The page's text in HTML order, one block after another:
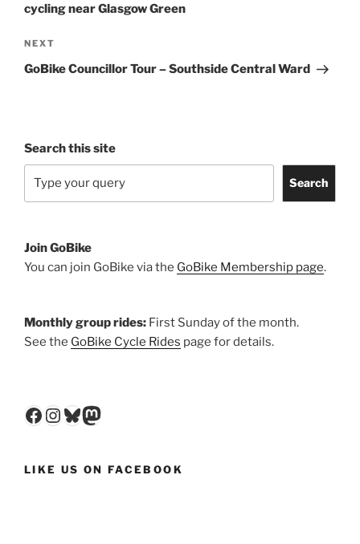
cycling near Glasgow Green
Next
Post
NEXT
GoBike Councillor Tour – Southside Central Ward
Search this site
Search
Join GoBike
You can join GoBike via the GoBike Membership page.
Monthly group rides: First Sunday of the month.
See the GoBike Cycle Rides page for details.
Facebook
Instagram
Bluesky
Mastodon
LIKE US ON FACEBOOK